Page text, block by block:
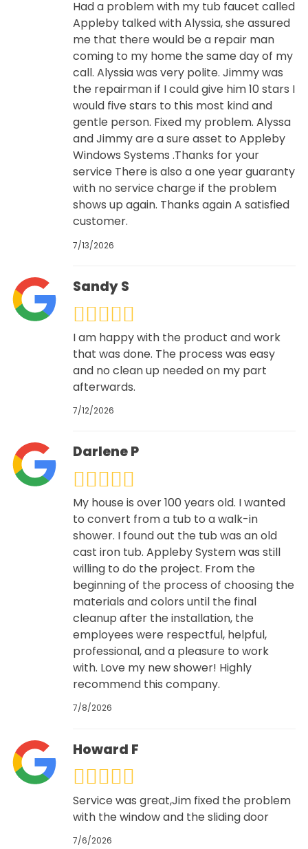
Had a problem with my tub faucet called
Appleby talked with Alyssia, she assured
me that there would be a repair man
coming to my home the same day of my
call. Alyssia was very polite. Jimmy was
the repairman if I could give him 10 stars I
would five stars to this most kind and
gentle person. Fixed my problem. Alyssa
and Jimmy are a sure asset to Appleby
Windows Systems .Thanks for your
service There is also a one year guaranty
with no service charge if the problem
shows up again. Thanks again A satisfied
customer.
7/13/2026
Sandy S
I am happy with the product and work
that was done. The process was easy
and no clean up needed on my part
afterwards.
7/12/2026
Darlene P
My house is over 100 years old. I wanted
to convert from a tub to a walk-in
shower. I found out the tub was an old
cast iron tub. Appleby System was still
willing to do the project. From the
beginning of the process of choosing the
materials and colors until the final
cleanup after the installation, the
employees were respectful, helpful,
professional, and a pleasure to work
with. Love my new shower! Highly
recommend this company.
7/8/2026
Howard F
Service was great,Jim fixed the problem
with the window and the sliding door
7/6/2026